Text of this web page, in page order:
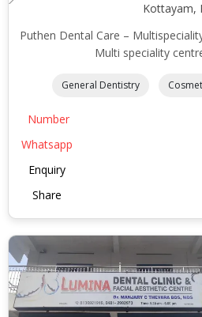
Kottayam,
Puthen Dental Care –
Multi speciality
General Dentistry
Number
Whatsapp
Enquiry
Share